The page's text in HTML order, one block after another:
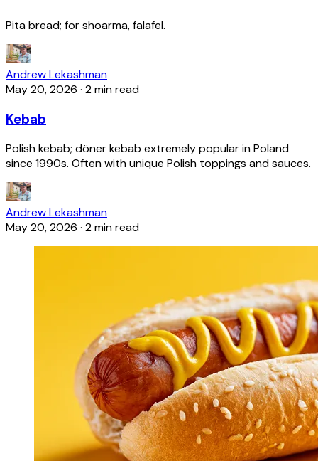
Pita bread; for shoarma, falafel.
Andrew Lekashman
May 20, 2026 · 2 min read
Kebab
Polish kebab; döner kebab extremely popular in Poland
since 1990s. Often with unique Polish toppings and sauces.
Andrew Lekashman
May 20, 2026 · 2 min read